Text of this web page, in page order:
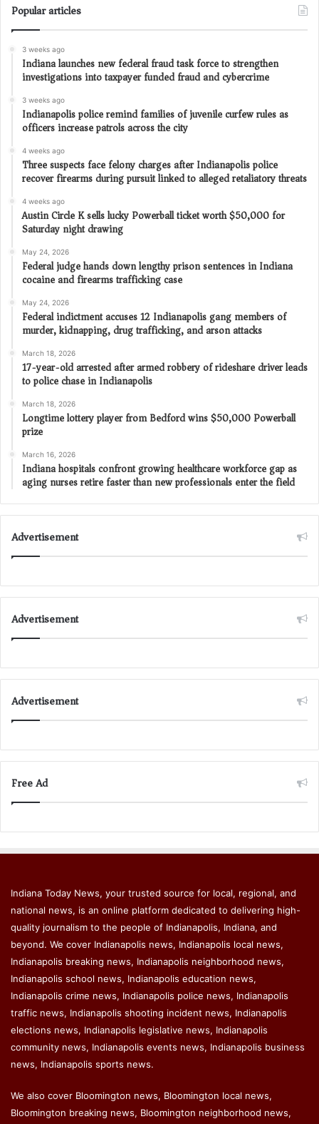
Popular articles
3 weeks ago
Indiana launches new federal fraud task force to strengthen
investigations into taxpayer funded fraud and cybercrime
3 weeks ago
Indianapolis police remind families of juvenile curfew rules as
officers increase patrols across the city
4 weeks ago
Three suspects face felony charges after Indianapolis police
recover firearms during pursuit linked to alleged retaliatory threats
4 weeks ago
Austin Circle K sells lucky Powerball ticket worth $50,000 for
Saturday night drawing
May 24, 2026
Federal judge hands down lengthy prison sentences in Indiana
cocaine and firearms trafficking case
May 24, 2026
Federal indictment accuses 12 Indianapolis gang members of
murder, kidnapping, drug trafficking, and arson attacks
March 18, 2026
17-year-old arrested after armed robbery of rideshare driver leads
to police chase in Indianapolis
March 18, 2026
Longtime lottery player from Bedford wins $50,000 Powerball
prize
March 16, 2026
Indiana hospitals confront growing healthcare workforce gap as
aging nurses retire faster than new professionals enter the field
Advertisement
Advertisement
Advertisement
Free Ad
Indiana Today News, your trusted source for local, regional, and
national news, is an online platform dedicated to delivering high-
quality journalism to the people of Indianapolis, Indiana, and
beyond. We cover Indianapolis news, Indianapolis local news,
Indianapolis breaking news, Indianapolis neighborhood news,
Indianapolis school news, Indianapolis education news,
Indianapolis crime news, Indianapolis police news, Indianapolis
traffic news, Indianapolis shooting incident news, Indianapolis
elections news, Indianapolis legislative news, Indianapolis
community news, Indianapolis events news, Indianapolis business
news, Indianapolis sports news.
We also cover Bloomington news, Bloomington local news,
Bloomington breaking news, Bloomington neighborhood news,